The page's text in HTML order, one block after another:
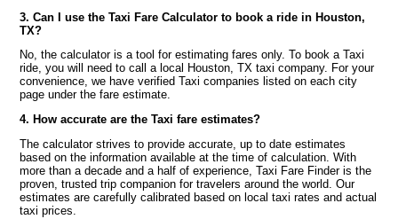
3. Can I use the Taxi Fare Calculator to book a ride in Houston,
TX?
No, the calculator is a tool for estimating fares only. To book a Taxi
ride, you will need to call a local Houston, TX taxi company. For your
convenience, we have verified Taxi companies listed on each city
page under the fare estimate.
4. How accurate are the Taxi fare estimates?
The calculator strives to provide accurate, up to date estimates
based on the information available at the time of calculation. With
more than a decade and a half of experience, Taxi Fare Finder is the
proven, trusted trip companion for travelers around the world. Our
estimates are carefully calibrated based on local taxi rates and actual
taxi prices.